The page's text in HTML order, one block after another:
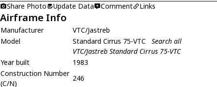
Share Photo
Update Data Comment Links
Airframe Info
Manufacturer
VTC/Jastreb
Model
Standard Cirrus 75-VTC
Search all
VTC/Jastreb Standard Cirrus 75-VTC
Year built
1983
Construction Number
(C/N)
246